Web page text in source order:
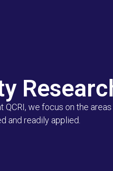
QCRI, we focus on the
and readily applied.